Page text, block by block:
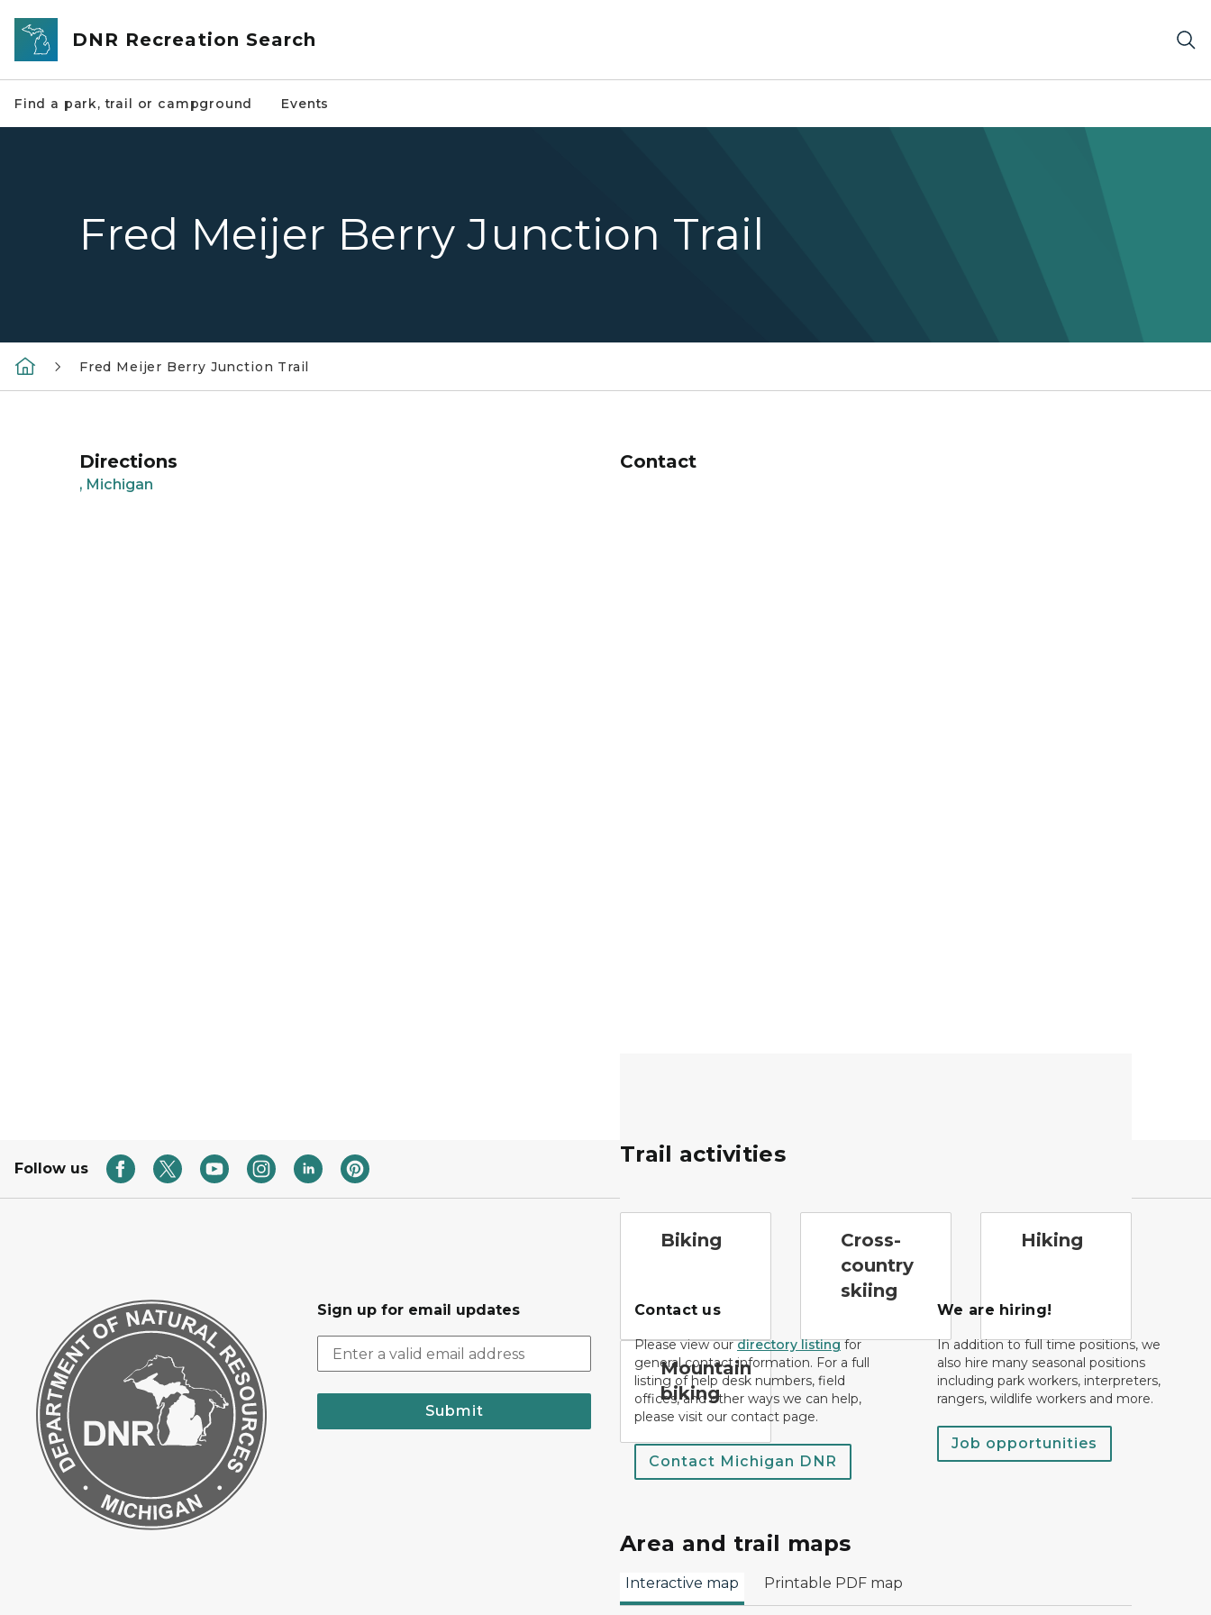
Skip to main content
DNR Recreation Search
Find a park, trail or campground Events
Fred Meijer Berry Junction Trail
Fred Meijer Berry Junction Trail
Directions
, Michigan
Contact
Trail activities
bicycle trail symbol
Biking cross-country ski trail symbol
Cross-
country
skiing
hikingHiking
mountain bike symbol
Mountain
biking
Area and trail maps
Interactive map Printable PDF map
Follow us
Sign up for email updates
Submit
Contact us
Please view ourdirectory listingfor
general contact information. For a full
listing of help desk numbers, field
offices, and other ways we can help,
please visit our contact page.
Contact Michigan DNR
We are hiring!
In addition to full time positions, we
also hire many seasonal positions
including park workers, interpreters,
rangers, wildlife workers and more.
Job opportunities